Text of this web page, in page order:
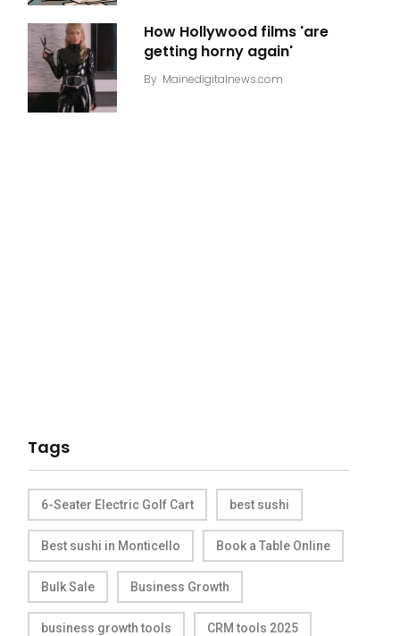
How Hollywood films 'are
getting horny again'
By Mainedigitalnews.com
Tags
6-Seater Electric Golf Cart best sushi
Best sushi in Monticello Book a Table Online
Bulk Sale Business Growth
business growth tools CRM tools 2025